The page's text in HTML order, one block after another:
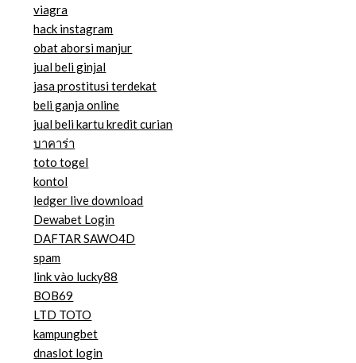
viagra
hack instagram
obat aborsi manjur
jual beli ginjal
jasa prostitusi terdekat
beli ganja online
jual beli kartu kredit curian
บาคาร่า
toto togel
kontol
ledger live download
Dewabet Login
DAFTAR SAWO4D
spam
link vào lucky88
BOB69
LTD TOTO
kampungbet
dnaslot login